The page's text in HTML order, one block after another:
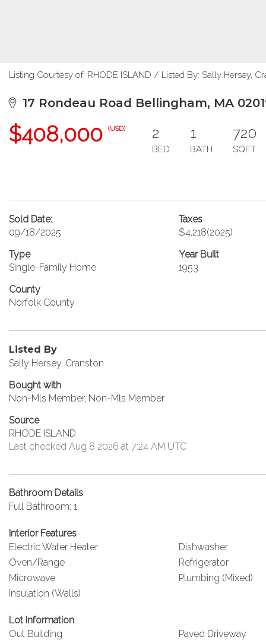
Listing Courtesy of: RHODE ISLAND / Listed By: Sally Hersey,
17 Rondeau Road Bellingham, MA
$408,000 (USD) 2
BED
1
BATH
720
SQFT
Sold Date:
09/18/2025
Taxes
$4,218(2025)
Type
Single-Family Home
Year Built
1953
County
Norfolk County
Listed By
Sally Hersey, Cranston
Bought with
Non-Mls Member, Non-Mls Member
Source
RHODE ISLAND
Last checked Aug 8 2026 at 7:24 AM UTC
Bathroom Details
Full Bathroom: 1
Interior Features
Electric Water Heater
Dishwasher
Oven/Range
Refrigerator
Microwave
Plumbing (Mixed)
Insulation (Walls)
Lot Information
Out Building
Paved Driveway